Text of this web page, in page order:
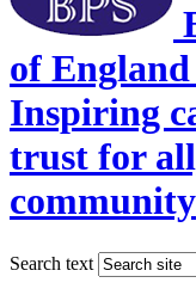
of
Inspiring
trust for
community
Search text